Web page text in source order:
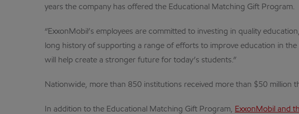
years the company has offered the Educational Matching Gift Program.
“ExxonMobil’s employees are committed to investing in quality
long history of supporting a range of efforts to improve education in
will help create a stronger future for today’s students.”
Nationwide, more than 850 institutions received more than $50 million
In addition to the Educational Matching Gift Program, ExxonMobil and